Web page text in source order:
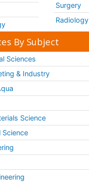
Surgery
Radiology
By Subject
Sciences
& Industry
Science
Science